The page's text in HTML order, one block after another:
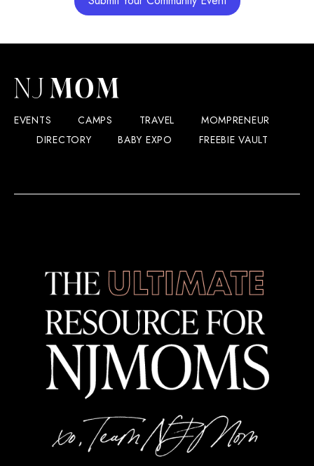
EVENTS CAMPS TRAVEL
MOMPRENEUR
DIRECTORY
BABY EXPO FREEBIE VAULT